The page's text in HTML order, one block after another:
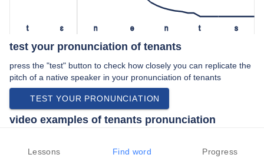
t ɛ n ə n t s
test your pronunciation of tenants
press the "test" button to check how closely you can replicate the
pitch of a native speaker in your pronunciation of tenants
TEST YOUR PRONUNCIATION
video examples of tenants pronunciation
american english:
Lessons Find word Progress